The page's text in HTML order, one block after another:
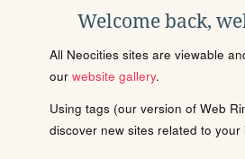
Welcome back,
All Neocities sites are viewable
our website gallery.
Using tags (our version of Web
discover new sites related to your